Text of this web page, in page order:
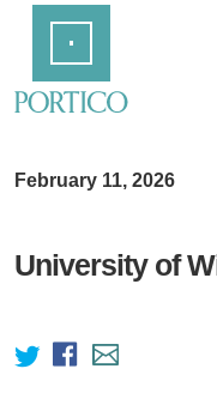
Content
February 11, 2026
University of